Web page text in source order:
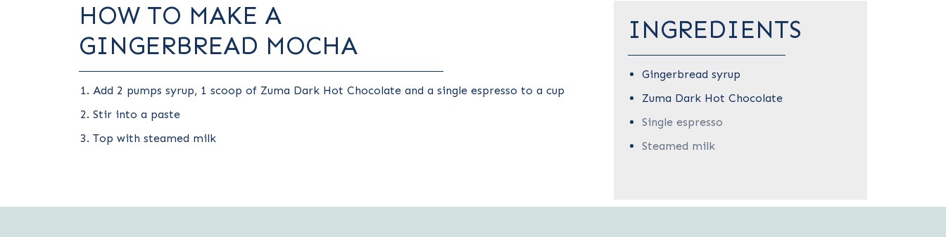
HOW TO MAKE A
GINGERBREAD MOCHA
Add 2 pumps syrup, 1 scoop of Zuma Dark Hot Chocolate and a single espresso to a cup
Stir into a paste
Top with steamed milk
INGREDIENTS
Gingerbread syrup
Zuma Dark Hot Chocolate
Single espresso
Steamed milk